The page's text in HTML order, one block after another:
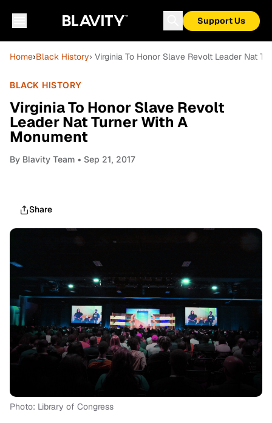
Support Us
Home›Black History› Virginia To Honor Slave Revolt Leader Nat
BLACK HISTORY
Virginia To Honor Slave Revolt
Leader Nat Turner With A
Monument
By Blavity Team • Sep 21, 2017
Share
Photo: Library of Congress